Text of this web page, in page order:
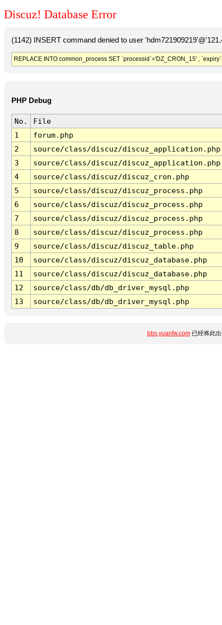
Discuz! Database Error
(1142) INSERT command denied to user
REPLACE INTO common_process SET `processid`='DZ_CRON_15' ,
PHP Debug
No.
File
1
forum.php
2
source/class/discuz/discuz_application.php
3
source/class/discuz/discuz_application.php
4
source/class/discuz/discuz_cron.php
5
source/class/discuz/discuz_process.php
6
source/class/discuz/discuz_process.php
7
source/class/discuz/discuz_process.php
8
source/class/discuz/discuz_process.php
9
source/class/discuz/discuz_table.php
10
source/class/discuz/discuz_database.php
11
source/class/discuz/discuz_database.php
12
source/class/db/db_driver_mysql.php
13
source/class/db/db_driver_mysql.php
bbs.yuanfw.com已经将此出